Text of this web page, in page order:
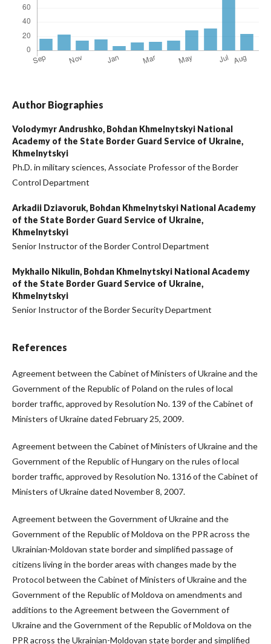
Author Biographies
Volodymyr Andrushko, Bohdan Khmelnytskyi National
Academy of the State Border Guard Service of Ukraine,
Khmelnytskyi
Ph.D. in military sciences, Associate Professor of the Border
Control Department
Arkadii Dziavoruk, Bohdan Khmelnytskyi National Academy
of the State Border Guard Service of Ukraine,
Khmelnytskyi
Senior Instructor of the Border Control Department
Mykhailo Nikulin, Bohdan Khmelnytskyi National Academy
of the State Border Guard Service of Ukraine,
Khmelnytskyi
Senior Instructor of the Border Security Department
References
Agreement between the Cabinet of Ministers of Ukraine and the
Government of the Republic of Poland on the rules of local
border traffic, approved by Resolution No. 139 of the Cabinet of
Ministers of Ukraine dated February 25, 2009.
Agreement between the Cabinet of Ministers of Ukraine and the
Government of the Republic of Hungary on the rules of local
border traffic, approved by Resolution No. 1316 of the Cabinet of
Ministers of Ukraine dated November 8, 2007.
Agreement between the Government of Ukraine and the
Government of the Republic of Moldova on the PPR across the
Ukrainian-Moldovan state border and simplified passage of
citizens living in the border areas with changes made by the
Protocol between the Cabinet of Ministers of Ukraine and the
Government of the Republic of Moldova on amendments and
additions to the Agreement between the Government of
Ukraine and the Government of the Republic of Moldova on the
PPR across the Ukrainian-Moldovan state border and simplified